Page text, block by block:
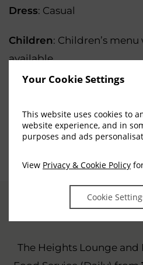
Your Cookie Settings
This website uses cookies to
website experience, and in
purposes and ads
View Privacy & Cookie Policy
Cookie
Dress: Casual
Children: Children’s
available
: A pianist
OUR
The Heights Lounge and